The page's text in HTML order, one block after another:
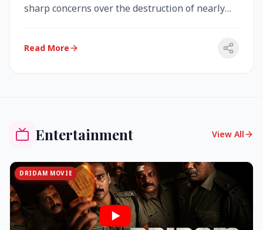
sharp concerns over the destruction of nearly
Read More
Entertainment View All
DRIDAM MOVIE